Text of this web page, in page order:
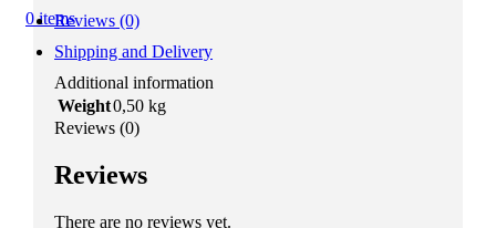
0items
Reviews (0)
Shipping and Delivery
Additional information
Weight0,50 kg
Reviews (0)
Reviews
There are no reviews yet.